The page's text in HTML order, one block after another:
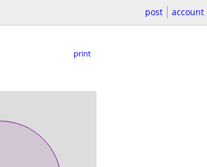
post account
print